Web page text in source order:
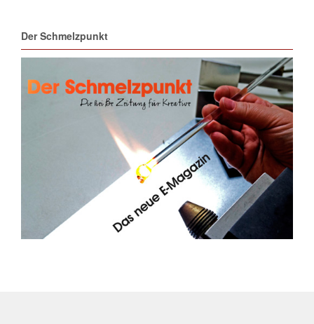
Der Schmelzpunkt